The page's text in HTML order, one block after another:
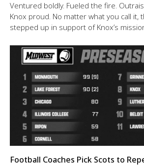
Ventured boldly. Fueled the fire.
Knox proud. No matter what you call it,
stepped up in support of Knox’s
Football Coaches Pick Scots to